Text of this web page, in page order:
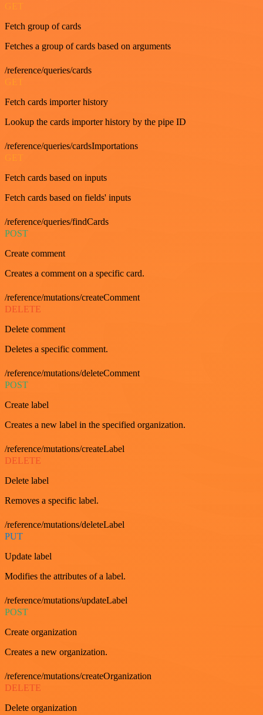
GET
Fetch group of cards
Fetches a group of cards based on arguments
/reference/queries/cards
GET
Fetch cards importer history
Lookup the cards importer history by the pipe ID
/reference/queries/cardsImportations
GET
Fetch cards based on inputs
Fetch cards based on fields' inputs
/reference/queries/findCards
POST
Create comment
Creates a comment on a specific card.
/reference/mutations/createComment
DELETE
Delete comment
Deletes a specific comment.
/reference/mutations/deleteComment
POST
Create label
Creates a new label in the specified organization.
/reference/mutations/createLabel
DELETE
Delete label
Removes a specific label.
/reference/mutations/deleteLabel
PUT
Update label
Modifies the attributes of a label.
/reference/mutations/updateLabel
POST
Create organization
Creates a new organization.
/reference/mutations/createOrganization
DELETE
Delete organization